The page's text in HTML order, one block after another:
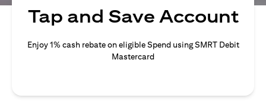
Tap and Save Account
Enjoy 1% cash rebate on eligible Spend using SMRT Debit
Mastercard